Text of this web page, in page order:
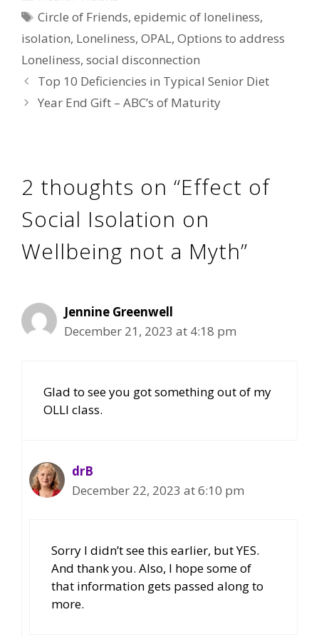
Tags
Circle of Friends,epidemic of loneliness,
isolation, Loneliness, OPAL, Options to address
Loneliness, social disconnection
Top 10 Deficiencies in Typical Senior Diet
Year End Gift – ABC’s of Maturity
2 thoughts on “Effect of
Social Isolation on
Wellbeing not a Myth”
Jennine Greenwell
December 21, 2023 at 4:18 pm
Glad to see you got something out of my
OLLI class.
drB
December 22, 2023 at 6:10 pm
Sorry I didn’t see this earlier, but YES.
And thank you. Also, I hope some of
that information gets passed along to
more.